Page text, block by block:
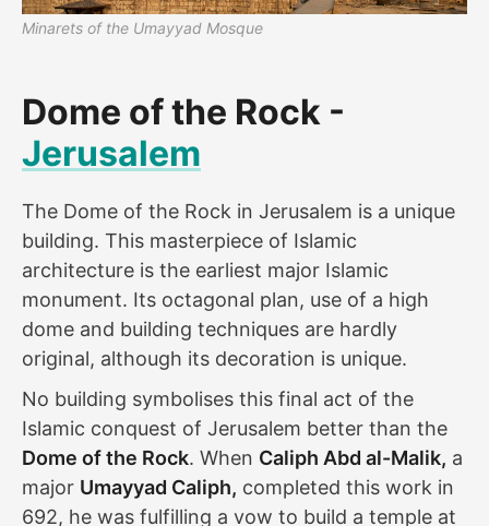
Minarets of the Umayyad Mosque
Dome of the Rock -
Jerusalem
The Dome of the Rock in Jerusalem is a unique
building. This masterpiece of Islamic
architecture is the earliest major Islamic
monument. Its octagonal plan, use of a high
dome and building techniques are hardly
original, although its decoration is unique.
No building symbolises this final act of the
Islamic conquest of Jerusalem better than the
Dome of the Rock. When Caliph Abd al-Malik, a
major Umayyad Caliph, completed this work in
692, he was fulfilling a vow to build a temple at